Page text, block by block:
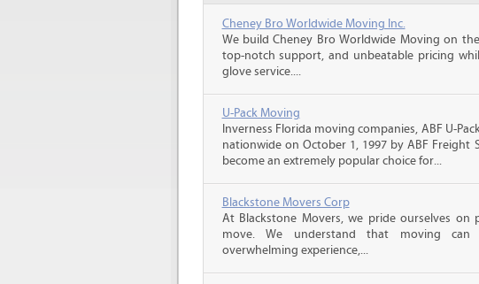
Cheney Bro Worldwide Moving Inc.
We build Cheney Bro Worldwide Moving on
top-notch support, and unbeatable pricing
glove service....
U-Pack Moving
Inverness Florida moving companies, ABF U-
nationwide on October 1, 1997 by ABF Freight
become an extremely popular choice for...
Blackstone Movers Corp
At Blackstone Movers, we pride ourselves on
move. We understand that moving
overwhelming experience,...